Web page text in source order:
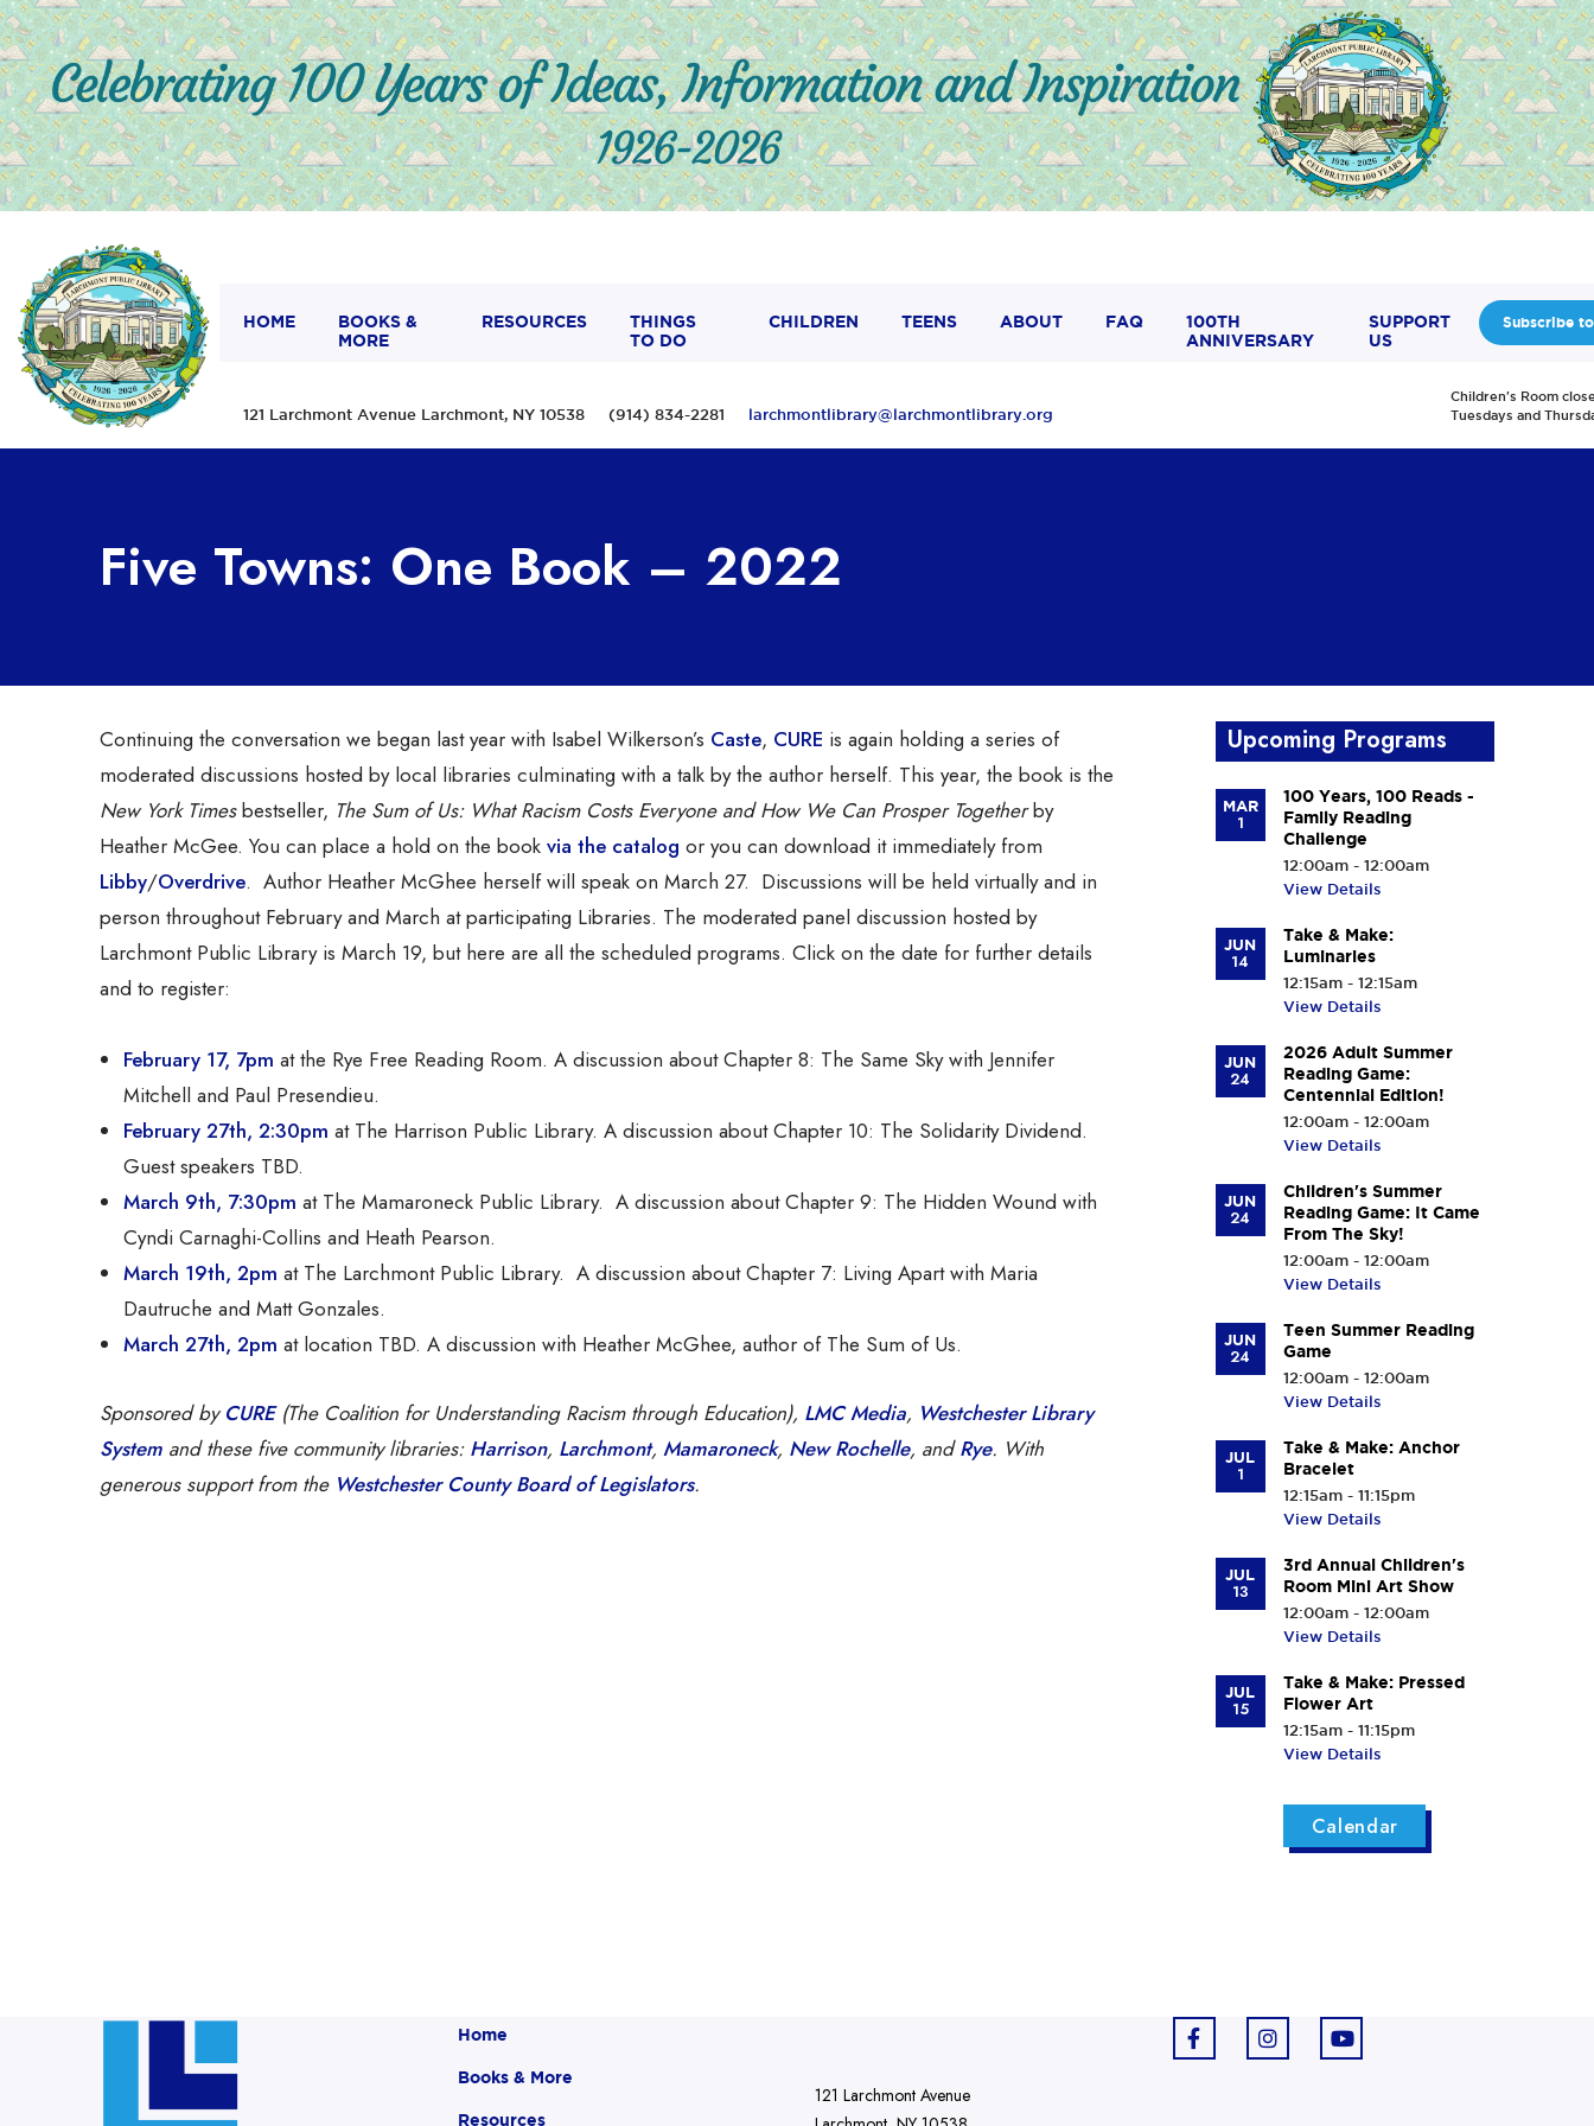
HOME
BOOKS &
MORE
RESOURCES
THINGS
TO DO
CHILDREN TEENS ABOUT FAQ
100TH
ANNIVERSARY
SUPPORT
US
121 Larchmont Avenue Larchmont, NY 10538 (914) 834-2281 larchmontlibrary@larchmontlibrary.org
Subscribe
Children's Room
Tuesdays and
Five Towns: One Book – 2022
Continuing the conversation we began last year with Isabel Wilkerson’s Caste, CURE is again holding a series of
moderated discussions hosted by local libraries culminating with a talk by the author herself. This year, the book is the
New York Timesbestseller, The Sum of Us: What Racism Costs Everyone and How We Can Prosper Togetherby
Heather McGee. You can place a hold on the book via the catalog or you can download it immediately from
Libby/Overdrive. Author Heather McGhee herself will speak on March 27. Discussions will be held virtually and in
person throughout February and March at participating Libraries. The moderated panel discussion hosted by
Larchmont Public Library is March 19, but here are all the scheduled programs. Click on the date for further details
and to register:
February 17, 7pm at the Rye Free Reading Room. A discussion about Chapter 8: The Same Sky with Jennifer
Mitchell and Paul Presendieu.
February 27th, 2:30pm at The Harrison Public Library. A discussion about Chapter 10: The Solidarity Dividend.
Guest speakers TBD.
March 9th, 7:30pm at The Mamaroneck Public Library. A discussion about Chapter 9: The Hidden Wound with
Cyndi Carnaghi-Collins and Heath Pearson.
March 19th, 2pm at The Larchmont Public Library. A discussion about Chapter 7: Living Apart with Maria
Dautruche and Matt Gonzales.
March 27th, 2pm at location TBD. A discussion with Heather McGhee, author of The Sum of Us.
Sponsored byCURE (The Coalition for Understanding Racism through Education), LMC Media, Westchester Library
System and these five community libraries: Harrison, Larchmont, Mamaroneck, New Rochelle, andRye. With
generous support from the Westchester County Board of Legislators.
Upcoming Programs
MAR
1
100 Years, 100 Reads -
Family Reading
Challenge
12:00am - 12:00am
View Details
JUN
14
Take & Make:
Luminaries
12:15am - 12:15am
View Details
JUN
24
2026 Adult Summer
Reading Game:
Centennial Edition!
12:00am - 12:00am
View Details
JUN
24
Children's Summer
Reading Game: It Came
From The Sky!
12:00am - 12:00am
View Details
JUN
24
Teen Summer Reading
Game
12:00am - 12:00am
View Details
JUL
1
Take & Make: Anchor
Bracelet
12:15am - 11:15pm
View Details
JUL
13
3rd Annual Children's
Room Mini Art Show
12:00am - 12:00am
View Details
JUL
15
Take & Make: Pressed
Flower Art
12:15am - 11:15pm
View Details
Calendar
Home
Books & More
Resources
121 Larchmont Avenue